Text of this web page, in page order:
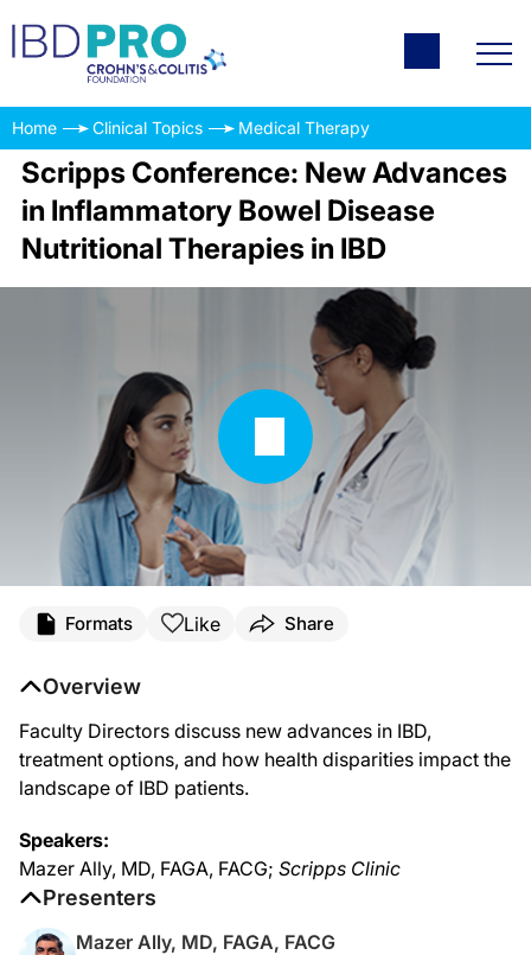
Home Clinical Topics Medical Therapy
Scripps Conference: New Advances
in Inflammatory Bowel Disease
Nutritional Therapies in IBD
Formats Like Share
Overview
Faculty Directors discuss new advances in IBD,
treatment options, and how health disparities impact the
landscape of IBD patients.
Speakers:
Mazer Ally, MD, FAGA, FACG; Scripps Clinic
Presenters
Mazer Ally, MD, FAGA, FACG